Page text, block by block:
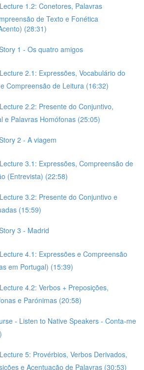
1.2: Conetores, Palavras
de Texto e Fonética
(28:31)
1 - Os quatro amigos
2.1: Expressões, Vocabulário do
Compreensão de Leitura (16:32)
2.2: Presente do Conjuntivo,
e Palavras Homófonas (25:05)
2 - A viagem
3.1: Expressões, Compreensão de
(Entrevista) (22:58)
3.2: Presente do Conjuntivo e
(15:59)
3 - Madrid
4.1: Expressões e Compreensão
em Portugal) (15:39)
4.2: Verbos + Preposições,
e Parónimas (20:58)
- Listen to Native Speakers - Conta-me
5: Provérbios, Verbos Derivados,
e Acentuação de Palavras (30:53)